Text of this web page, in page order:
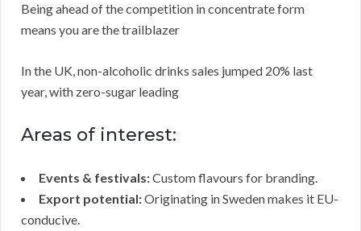
Being ahead of the competition in concentrate form
means you are the trailblazer
In the UK, non-alcoholic drinks sales jumped 20% last
year, with zero-sugar leading
Areas of interest:
Events & festivals:Custom flavours for branding.
Export potential:Originating in Sweden makes it EU-
conducive.